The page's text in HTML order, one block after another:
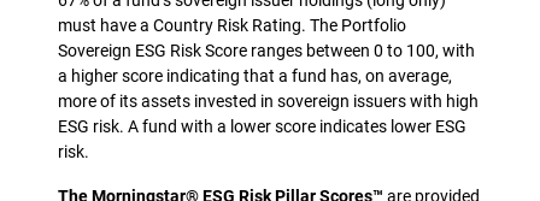
must have a Country Risk Rating. The Portfolio
Sovereign ESG Risk Score ranges between 0 to 100, with
a higher score indicating that a fund has, on average,
more of its assets invested in sovereign issuers with high
ESG risk. A fund with a lower score indicates lower ESG
risk.
The Morningstar® ESG Risk Pillar Scores™ are provided